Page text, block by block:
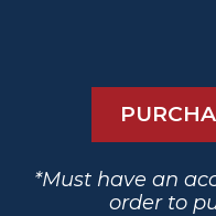
*Must have an
order to